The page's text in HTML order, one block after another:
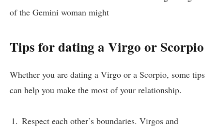
of the Gemini woman might
Tips for dating a Virgo or Scorpio
Whether you are dating a Virgo or a Scorpio, some tips
can help you make the most of your relationship.
Respect each other’s boundaries. Virgos and